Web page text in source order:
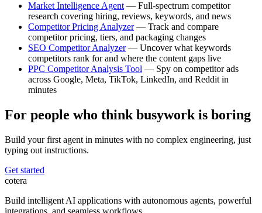
Market Intelligence Agent — Full-spectrum competitor
research covering hiring, reviews, keywords, and news
Competitor Pricing Analyzer— Track and compare
competitor pricing, tiers, and packaging changes
SEO Competitor Analyzer— Uncover what keywords
competitors rank for and where the content gaps live
PPC Competitor Analysis Tool — Spy on competitor ads
across Google, Meta, TikTok, LinkedIn, and Reddit in
minutes
For people who think busywork is boring
Build your first agent in minutes with no complex engineering, just
typing out instructions.
Get started
cotera
Build intelligent AI applications with autonomous agents, powerful